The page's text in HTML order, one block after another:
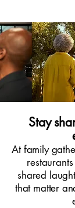
Stay
At family
shared
that matter